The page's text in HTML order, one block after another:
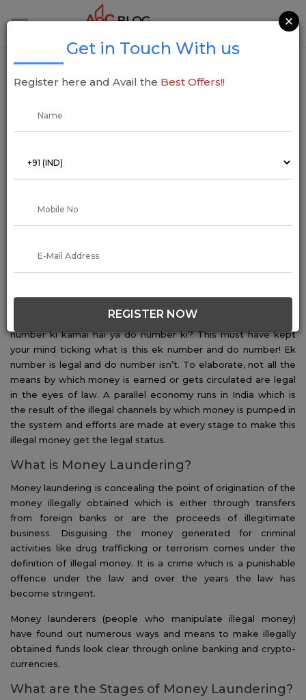
A Comprehensive Guide to Understand
Money Laundering in India
describing money laundering. Heard the statement ek
number ki kamai hai ya do number ki? This must have kept
your mind ticking what is this ek number and do number! Ek
number is legal and do number isn’t. To elaborate, not all the
means by which money is earned or gets circulated are legal
in the eyes of law. A parallel economy runs in India which is
the result of the illegal channels by which money is pumped in
the system and efforts are made at every stage to make this
illegal money get the legal status.
What is Money Laundering?
Money laundering is concealing the point of origination of the
money illegally obtained which is either through transfers
from foreign banks or are the proceeds of illegitimate
business. Disguising the money generated for criminal
activities like drug trafficking or terrorism comes under the
definition of illegal money. It is a crime which is a punishable
offence under the law and over the years the law has
become stringent.
Money launderers (people who manipulate illegal money)
have found out numerous ways and means to make illegally
obtained funds look clear through online banking and crypto-
currencies.
What are the Stages of Money Laundering?
×
Get in Touch With us
Register here and Avail the Best Offers!!
REGISTER NOW